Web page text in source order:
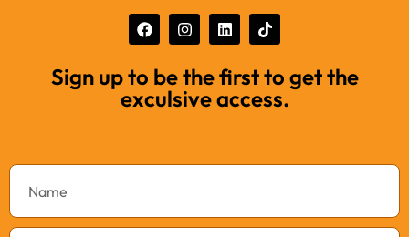
Sign up to be the first to get the
exculsive access.